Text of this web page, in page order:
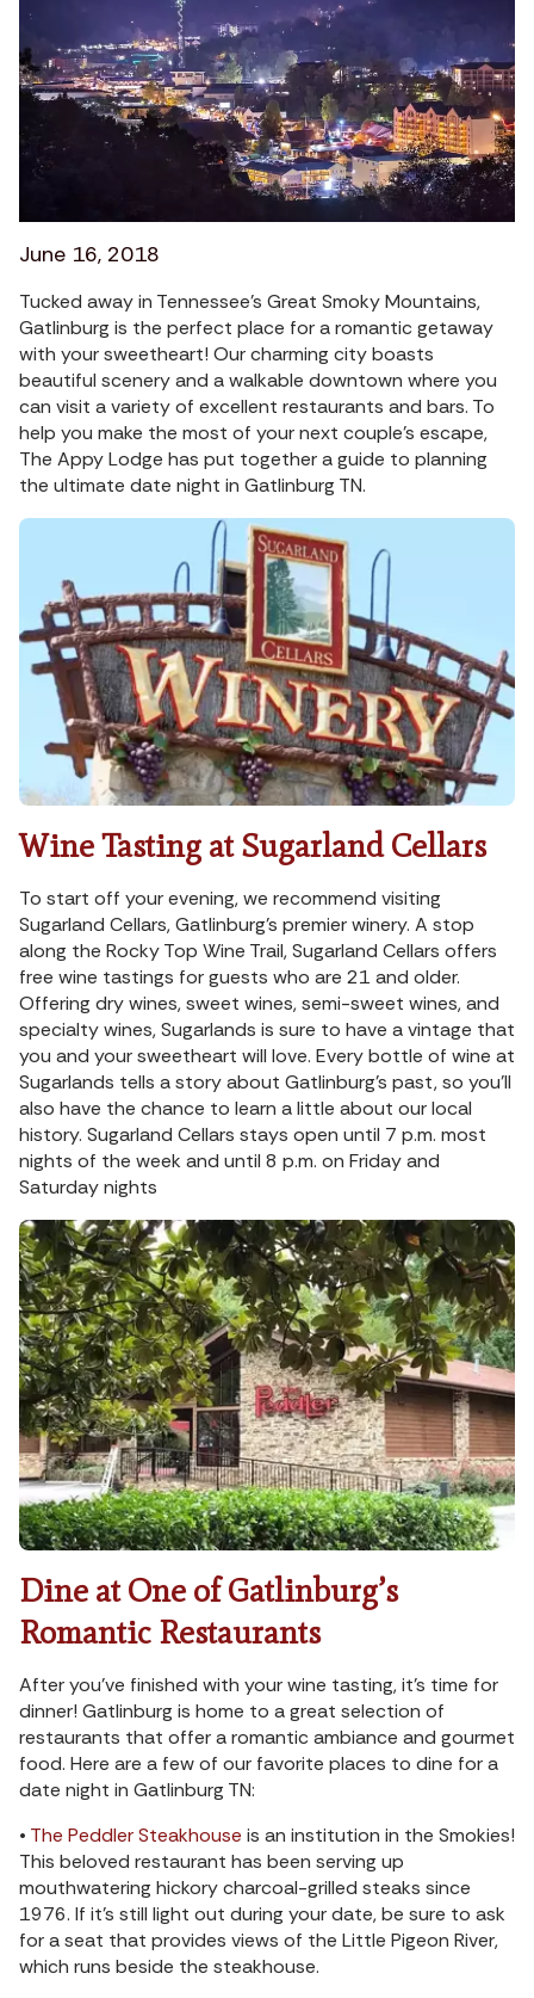
June 16, 2018
Tucked away in Tennessee’s Great Smoky Mountains,
Gatlinburg is the perfect place for a romantic getaway
with your sweetheart! Our charming city boasts
beautiful scenery and a walkable downtown where you
can visit a variety of excellent restaurants and bars. To
help you make the most of your next couple’s escape,
The Appy Lodge has put together a guide to planning
the ultimate date night in Gatlinburg TN.
Wine Tasting at Sugarland Cellars
To start off your evening, we recommend visiting
Sugarland Cellars, Gatlinburg’s premier winery. A stop
along the Rocky Top Wine Trail, Sugarland Cellars offers
free wine tastings for guests who are 21 and older.
Offering dry wines, sweet wines, semi-sweet wines, and
specialty wines, Sugarlands is sure to have a vintage that
you and your sweetheart will love. Every bottle of wine at
Sugarlands tells a story about Gatlinburg’s past, so you’ll
also have the chance to learn a little about our local
history. Sugarland Cellars stays open until 7 p.m. most
nights of the week and until 8 p.m. on Friday and
Saturday nights
Dine at One of Gatlinburg’s
Romantic Restaurants
After you’ve finished with your wine tasting, it’s time for
dinner! Gatlinburg is home to a great selection of
restaurants that offer a romantic ambiance and gourmet
food. Here are a few of our favorite places to dine for a
date night in Gatlinburg TN:
• The Peddler Steakhouse is an institution in the Smokies!
This beloved restaurant has been serving up
mouthwatering hickory charcoal-grilled steaks since
1976. If it’s still light out during your date, be sure to ask
for a seat that provides views of the Little Pigeon River,
which runs beside the steakhouse.